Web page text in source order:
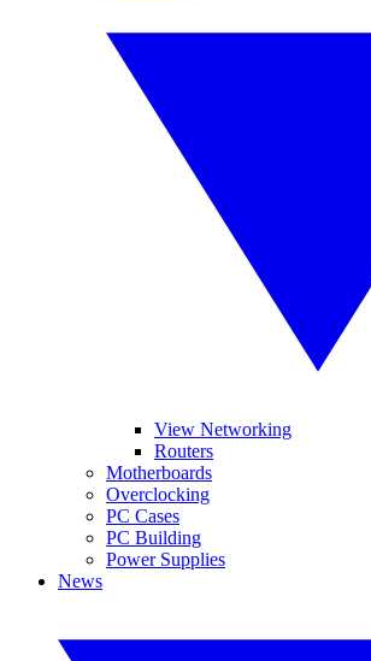
View Networking
Routers
Motherboards
Overclocking
PC Cases
PC Building
Power Supplies
News